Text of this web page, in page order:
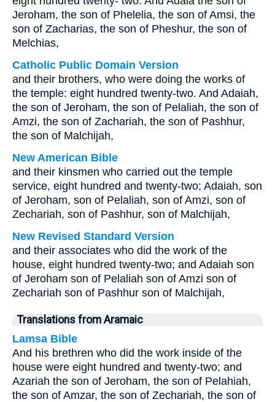
Jeroham, the son of Phelelia, the son of Amsi, the
son of Zacharias, the son of Pheshur, the son of
Melchias,
Catholic Public Domain Version
and their brothers, who were doing the works of
the temple: eight hundred twenty-two. And Adaiah,
the son of Jeroham, the son of Pelaliah, the son of
Amzi, the son of Zachariah, the son of Pashhur,
the son of Malchijah,
New American Bible
and their kinsmen who carried out the temple
service, eight hundred and twenty-two; Adaiah, son
of Jeroham, son of Pelaliah, son of Amzi, son of
Zechariah, son of Pashhur, son of Malchijah,
New Revised Standard Version
and their associates who did the work of the
house, eight hundred twenty-two; and Adaiah son
of Jeroham son of Pelaliah son of Amzi son of
Zechariah son of Pashhur son of Malchijah,
Translations from Aramaic
Lamsa Bible
And his brethren who did the work inside of the
house were eight hundred and twenty-two; and
Azariah the son of Jeroham, the son of Pelahiah,
the son of Amzar, the son of Zechariah, the son of